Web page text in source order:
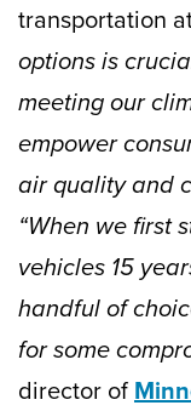
transportation
options is
meeting our
empower
air quality and
“When we first
vehicles 15
handful of
for some
director of